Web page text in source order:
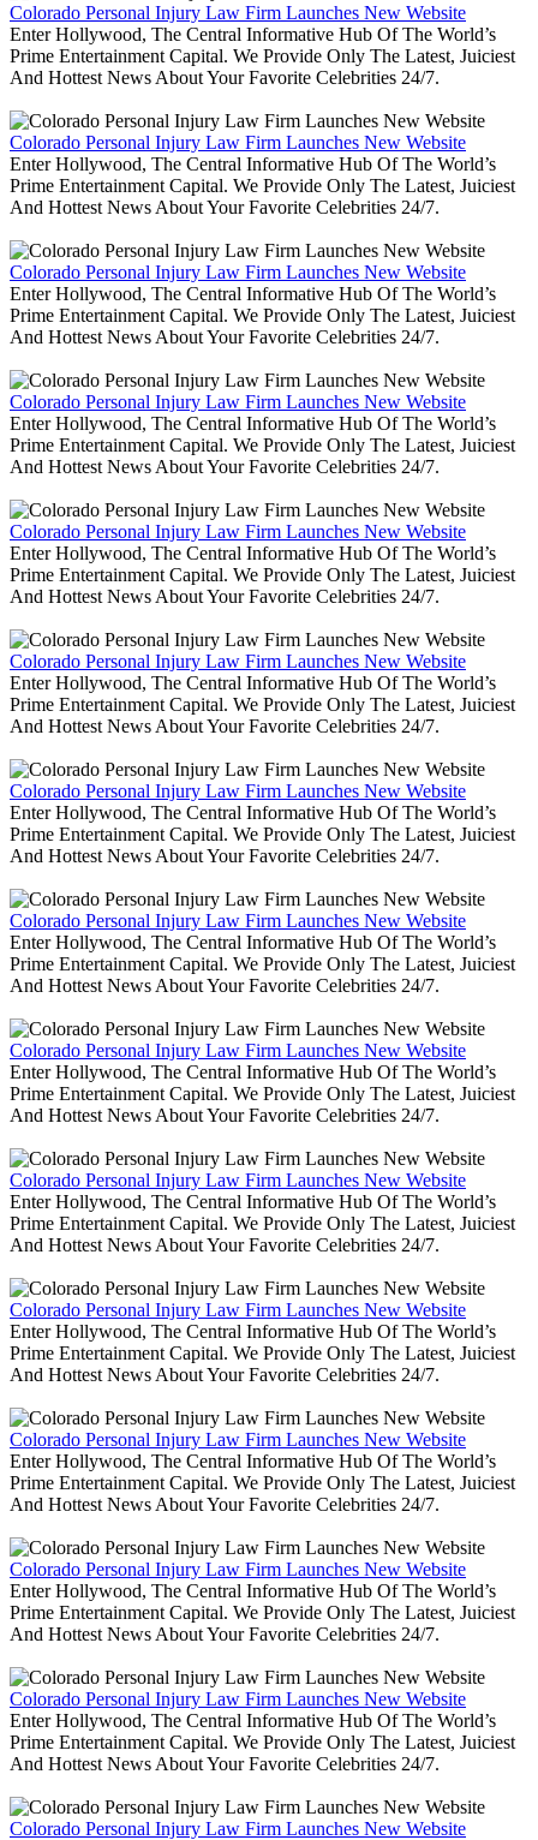
Colorado Personal Injury Law Firm Launches New Website
Enter Hollywood, The Central Informative Hub Of The World’s
Prime Entertainment Capital. We Provide Only The Latest, Juiciest
And Hottest News About Your Favorite Celebrities 24/7.
Colorado Personal Injury Law Firm Launches New Website
Enter Hollywood, The Central Informative Hub Of The World’s
Prime Entertainment Capital. We Provide Only The Latest, Juiciest
And Hottest News About Your Favorite Celebrities 24/7.
Colorado Personal Injury Law Firm Launches New Website
Enter Hollywood, The Central Informative Hub Of The World’s
Prime Entertainment Capital. We Provide Only The Latest, Juiciest
And Hottest News About Your Favorite Celebrities 24/7.
Colorado Personal Injury Law Firm Launches New Website
Enter Hollywood, The Central Informative Hub Of The World’s
Prime Entertainment Capital. We Provide Only The Latest, Juiciest
And Hottest News About Your Favorite Celebrities 24/7.
Colorado Personal Injury Law Firm Launches New Website
Enter Hollywood, The Central Informative Hub Of The World’s
Prime Entertainment Capital. We Provide Only The Latest, Juiciest
And Hottest News About Your Favorite Celebrities 24/7.
Colorado Personal Injury Law Firm Launches New Website
Enter Hollywood, The Central Informative Hub Of The World’s
Prime Entertainment Capital. We Provide Only The Latest, Juiciest
And Hottest News About Your Favorite Celebrities 24/7.
Colorado Personal Injury Law Firm Launches New Website
Enter Hollywood, The Central Informative Hub Of The World’s
Prime Entertainment Capital. We Provide Only The Latest, Juiciest
And Hottest News About Your Favorite Celebrities 24/7.
Colorado Personal Injury Law Firm Launches New Website
Enter Hollywood, The Central Informative Hub Of The World’s
Prime Entertainment Capital. We Provide Only The Latest, Juiciest
And Hottest News About Your Favorite Celebrities 24/7.
Colorado Personal Injury Law Firm Launches New Website
Enter Hollywood, The Central Informative Hub Of The World’s
Prime Entertainment Capital. We Provide Only The Latest, Juiciest
And Hottest News About Your Favorite Celebrities 24/7.
Colorado Personal Injury Law Firm Launches New Website
Enter Hollywood, The Central Informative Hub Of The World’s
Prime Entertainment Capital. We Provide Only The Latest, Juiciest
And Hottest News About Your Favorite Celebrities 24/7.
Colorado Personal Injury Law Firm Launches New Website
Enter Hollywood, The Central Informative Hub Of The World’s
Prime Entertainment Capital. We Provide Only The Latest, Juiciest
And Hottest News About Your Favorite Celebrities 24/7.
Colorado Personal Injury Law Firm Launches New Website
Enter Hollywood, The Central Informative Hub Of The World’s
Prime Entertainment Capital. We Provide Only The Latest, Juiciest
And Hottest News About Your Favorite Celebrities 24/7.
Colorado Personal Injury Law Firm Launches New Website
Enter Hollywood, The Central Informative Hub Of The World’s
Prime Entertainment Capital. We Provide Only The Latest, Juiciest
And Hottest News About Your Favorite Celebrities 24/7.
Colorado Personal Injury Law Firm Launches New Website
Enter Hollywood, The Central Informative Hub Of The World’s
Prime Entertainment Capital. We Provide Only The Latest, Juiciest
And Hottest News About Your Favorite Celebrities 24/7.
Colorado Personal Injury Law Firm Launches New Website